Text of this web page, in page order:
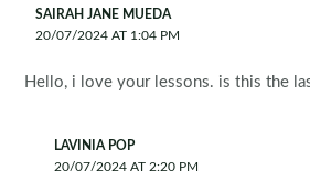
SAIRAH JANE MUEDA
20/07/2024 AT 1:04 PM
Hello, i love your lessons. is this the
LAVINIA POP
20/07/2024 AT 2:20 PM